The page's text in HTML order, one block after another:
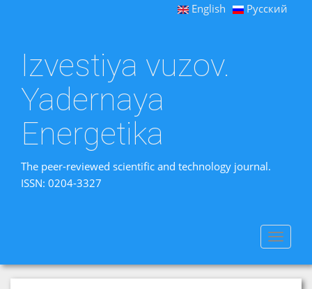
English Русский
Izvestiya vuzov.
Yadernaya
Energetika
The peer-reviewed scientific and technology journal.
ISSN: 0204-3327
Toggle